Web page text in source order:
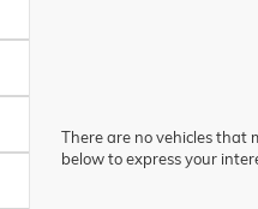
There are no vehicles that
below to express your